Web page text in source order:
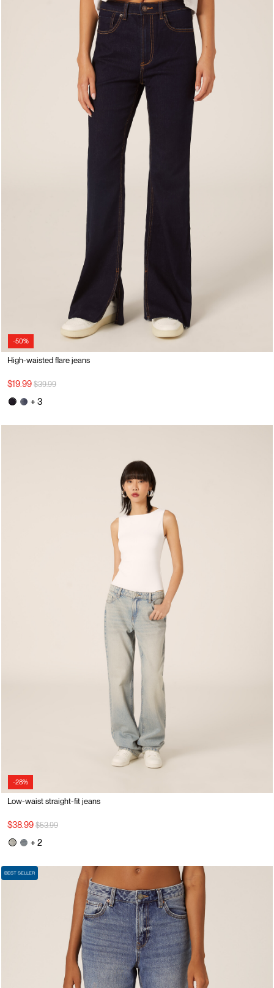
-50%
High-waisted flare jeans
$19.99 Price reduced from
$39.99to
+ 3
-28%
Low-waist straight-fit jeans
$38.99 Price reduced from
$53.99to
+ 2
BEST SELLER